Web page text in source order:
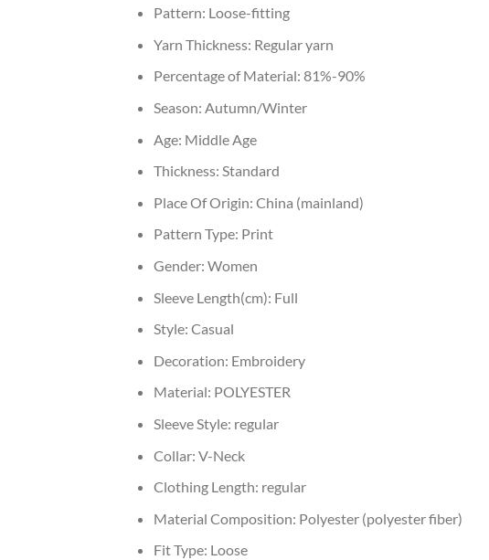
Pattern: Loose-fitting
Yarn Thickness: Regular yarn
Percentage of Material: 81%-90%
Season: Autumn/Winter
Age: Middle Age
Thickness: Standard
Place Of Origin: China (mainland)
Pattern Type: Print
Gender: Women
Sleeve Length(cm): Full
Style: Casual
Decoration: Embroidery
Material: POLYESTER
Sleeve Style: regular
Collar: V-Neck
Clothing Length: regular
Material Composition: Polyester (polyester fiber)
Fit Type: Loose